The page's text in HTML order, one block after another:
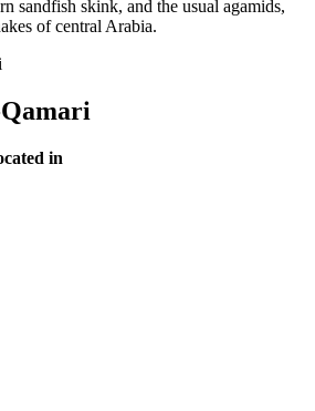
sandfish skink, and the usual agamids,
of central Arabia.
in